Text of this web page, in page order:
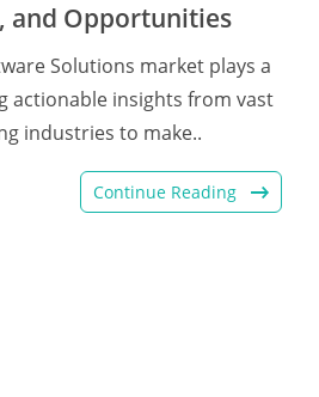
and Opportunities
Solutions market plays a
actionable insights from vast
industries to make..
Continue Reading